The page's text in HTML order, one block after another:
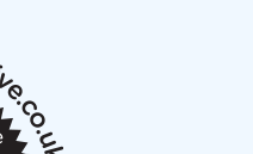
members meeting